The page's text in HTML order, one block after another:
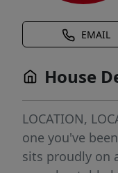
EMAIL
House
LOCATION,
one you've
sits proudly on